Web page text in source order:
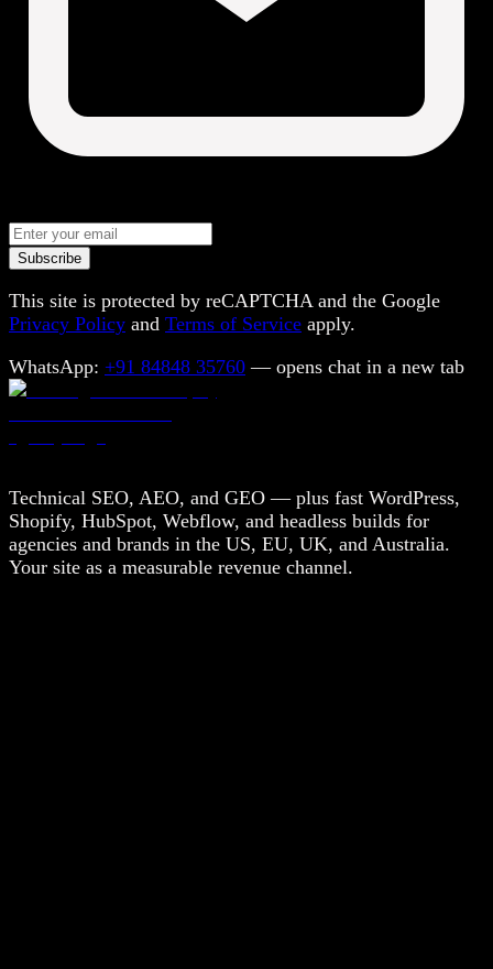
Subscribe
This site is protected by reCAPTCHA and the Google
Privacy Policy and Terms of Service apply.
WhatsApp: +91 84848 35760 — opens chat in a new tab
Technical SEO, AEO, and GEO — plus fast WordPress,
Shopify, HubSpot, Webflow, and headless builds for
agencies and brands in the US, EU, UK, and Australia.
Your site as a measurable revenue channel.